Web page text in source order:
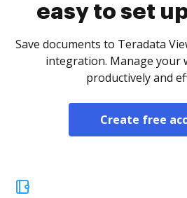
easy to set
Save documents to Teradata
integration. Manage your
productively and
Create free